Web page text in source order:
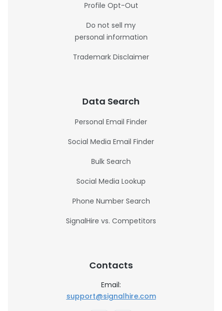
Profile Opt-Out
Do not sell my
personal information
Trademark Disclaimer
Data Search
Personal Email Finder
Social Media Email Finder
Bulk Search
Social Media Lookup
Phone Number Search
SignalHire vs. Competitors
Contacts
Email:
support@signalhire.com